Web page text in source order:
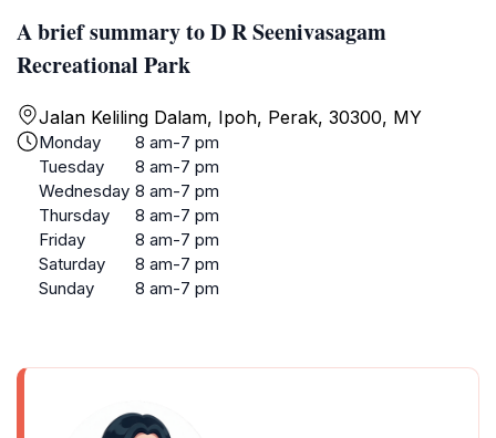
A brief summary to D R Seenivasagam
Recreational Park
Jalan Keliling Dalam, Ipoh, Perak, 30300, MY
Monday
8 am-7 pm
Tuesday
8 am-7 pm
Wednesday 8 am-7 pm
Thursday
8 am-7 pm
Friday
8 am-7 pm
Saturday
8 am-7 pm
Sunday
8 am-7 pm